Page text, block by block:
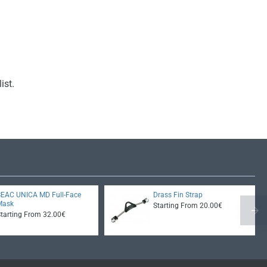
UNICA MD Full-Face
From 32.00€
Drass Fin Strap
Starting From 20.00€